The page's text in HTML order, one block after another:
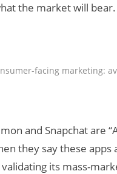
the market will bear.
facing marketing:
and Snapchat are
they say these apps
its mass-